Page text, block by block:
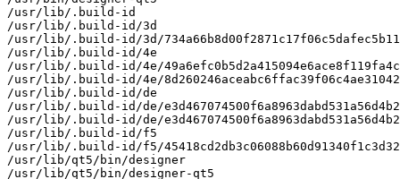
/usr/lib/.build-id
/usr/lib/.build-id/3d
/usr/lib/.build-id/3d/
/usr/lib/.build-id/4e
/usr/lib/.build-id/4e/
/usr/lib/.build-id/4e/
/usr/lib/.build-id/de
/usr/lib/.build-id/de/
/usr/lib/.build-id/de/
/usr/lib/.build-id/f5
/usr/lib/.build-id/f5/
/usr/lib/qt5/bin/designer
/usr/lib/qt5/bin/designer-qt5